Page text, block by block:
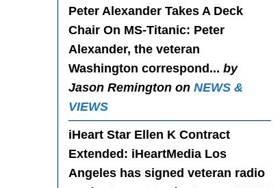
Peter Alexander Takes A Deck
Chair On MS-Titanic: Peter
Alexander, the veteran
Washington correspond... by
Jason Remington on NEWS &
VIEWS
iHeart Star Ellen K Contract
Extended : iHeartMedia Los
Angeles has signed veteran radio